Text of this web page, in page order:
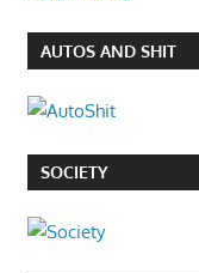
AUTOS AND SHIT
SOCIETY